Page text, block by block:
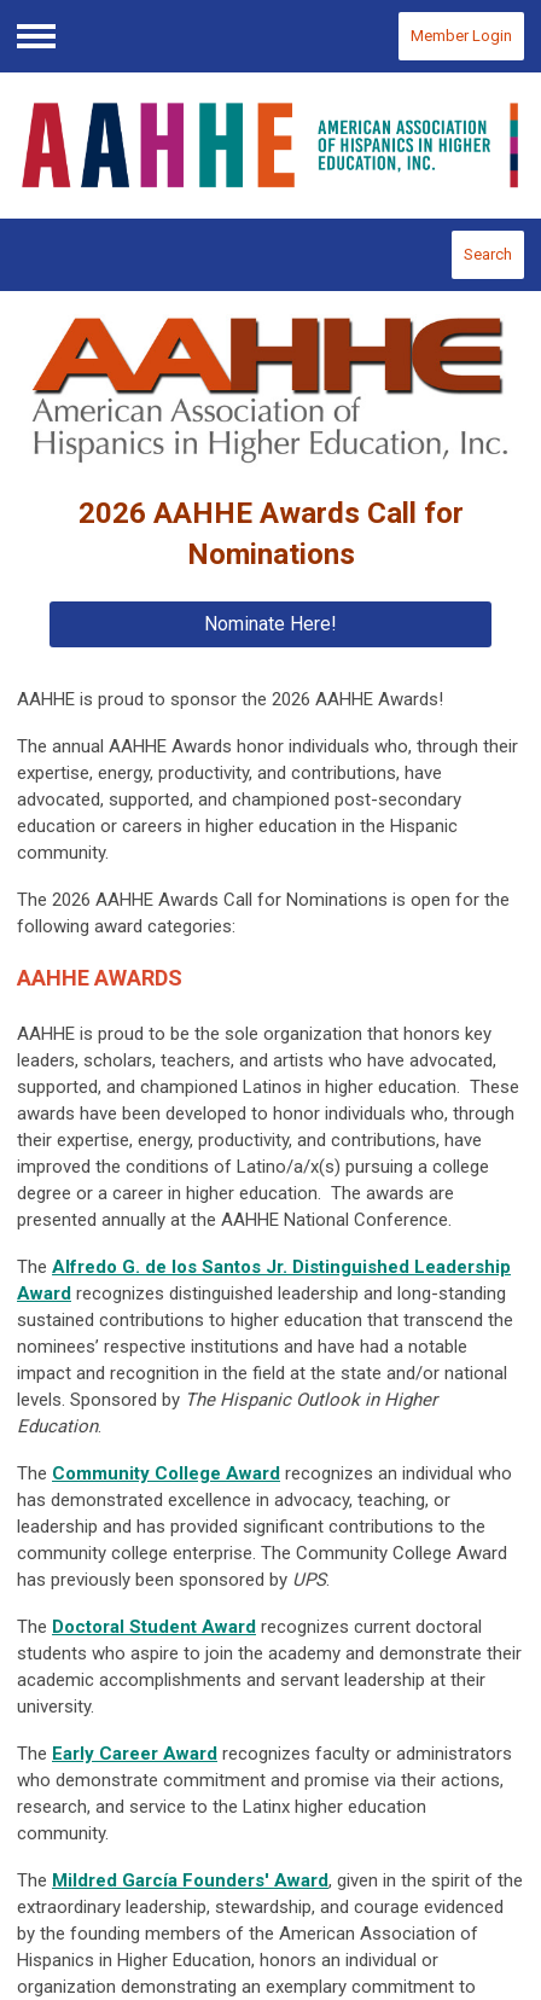
Menu
Member Login
Search
2026 AAHHE Awards Call for
Nominations
Nominate Here!
AAHHE is proud to sponsor the 2026 AAHHE Awards!
The annual AAHHE Awards honor individuals who, through their
expertise, energy, productivity, and contributions, have
advocated, supported, and championed post-secondary
education or careers in higher education in the Hispanic
community.
The 2026 AAHHE Awards Call for Nominations is open for the
following award categories:
AAHHE AWARDS
AAHHE is proud to be the sole organization that honors key
leaders, scholars, teachers, and artists who have advocated,
supported, and championed Latinos in higher education. These
awards have been developed to honor individuals who, through
their expertise, energy, productivity, and contributions, have
improved the conditions of Latino/a/x(s) pursuing a college
degree or a career in higher education. The awards are
presented annually at the AAHHE National Conference.
The Alfredo G. de los Santos Jr. Distinguished Leadership
Award recognizes distinguished leadership and long-standing
sustained contributions to higher education that transcend the
nominees’ respective institutions and have had a notable
impact and recognition in the field at the state and/or national
levels. Sponsored by The Hispanic Outlook in Higher
Education.
The Community College Award recognizes an individual who
has demonstrated excellence in advocacy, teaching, or
leadership and has provided significant contributions to the
community college enterprise. The Community College Award
has previously been sponsored by UPS.
The Doctoral Student Award recognizes current doctoral
students who aspire to join the academy and demonstrate their
academic accomplishments and servant leadership at their
university.
The Early Career Award recognizes faculty or administrators
who demonstrate commitment and promise via their actions,
research, and service to the Latinx higher education
community.
The Mildred García Founders' Award, given in the spirit of the
extraordinary leadership, stewardship, and courage evidenced
by the founding members of the American Association of
Hispanics in Higher Education, honors an individual or
organization demonstrating an exemplary commitment to